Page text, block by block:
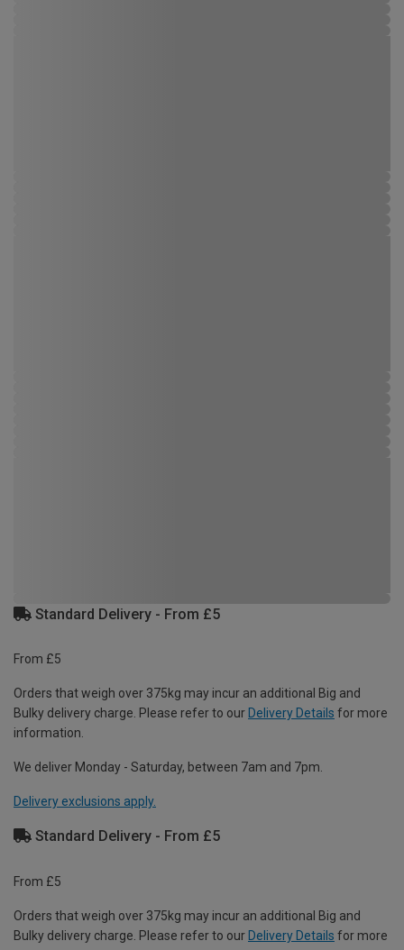
Standard Delivery - From £5
From £5
Orders that weigh over 375kg may incur an additional Big and
Bulky delivery charge. Please refer to our Delivery Details for more
information.
We deliver Monday - Saturday, between 7am and 7pm.
Delivery exclusions apply.
Standard Delivery - From £5
From £5
Orders that weigh over 375kg may incur an additional Big and
Bulky delivery charge. Please refer to our Delivery Details for more